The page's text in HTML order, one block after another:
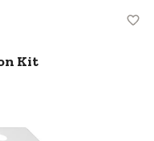
Tension Kit
Kit